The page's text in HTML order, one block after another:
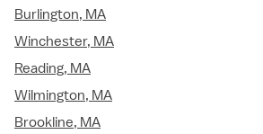
Burlington, MA
Winchester, MA
Reading, MA
Wilmington, MA
Brookline, MA